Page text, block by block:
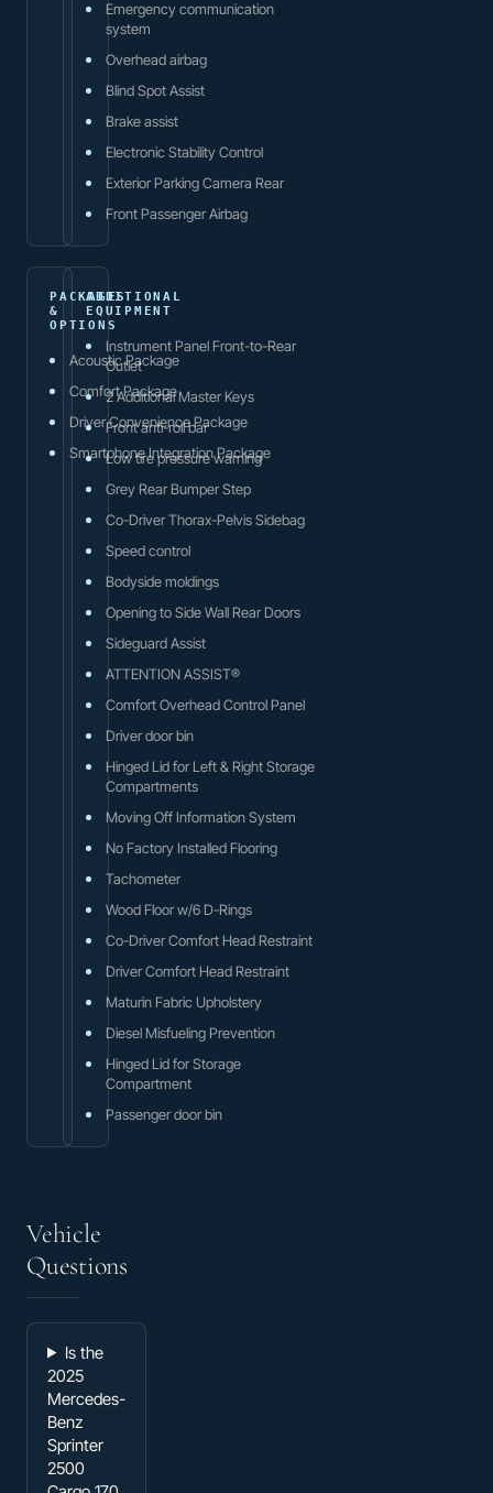
Emergency communication
system
Overhead airbag
Blind Spot Assist
Brake assist
Electronic Stability Control
Exterior Parking Camera Rear
Front Passenger Airbag
PACKAGES
&
OPTIONS
Acoustic Package
Comfort Package
Driver Convenience Package
Smartphone Integration Package
ADDITIONAL
EQUIPMENT
Instrument Panel Front-to-Rear
Outlet
2 Additional Master Keys
Front anti-roll bar
Low tire pressure warning
Grey Rear Bumper Step
Co-Driver Thorax-Pelvis Sidebag
Speed control
Bodyside moldings
Opening to Side Wall Rear Doors
Sideguard Assist
ATTENTION ASSIST®
Comfort Overhead Control Panel
Driver door bin
Hinged Lid for Left & Right Storage
Compartments
Moving Off Information System
No Factory Installed Flooring
Tachometer
Wood Floor w/6 D-Rings
Co-Driver Comfort Head Restraint
Driver Comfort Head Restraint
Maturin Fabric Upholstery
Diesel Misfueling Prevention
Hinged Lid for Storage
Compartment
Passenger door bin
Vehicle
Questions
Is the
2025
Mercedes-
Benz
Sprinter
2500